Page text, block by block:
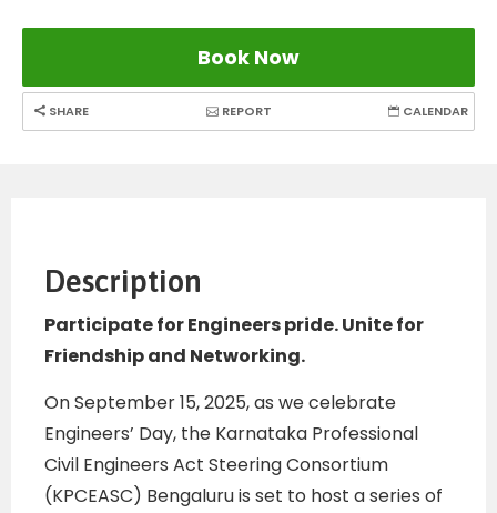
Book Now
SHARE REPORT CALENDAR
Description
Participate for Engineers pride.Unite for
Friendship and Networking.
On September 15, 2025, as we celebrate
Engineers’ Day, the Karnataka Professional
Civil Engineers Act Steering Consortium
(KPCEASC) Bengaluru is set to host a series of